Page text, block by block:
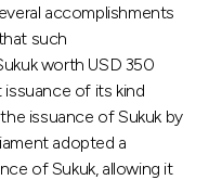
accomplishments
such
worth USD 350
issuance of its kind
issuance of Sukuk by
adopted a
of Sukuk, allowing it